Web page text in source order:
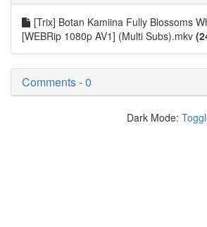
[Trix] Botan Kamiina Fully Blossoms
[WEBRip 1080p AV1] (Multi Subs).mkv
Comments - 0
Dark Mode: